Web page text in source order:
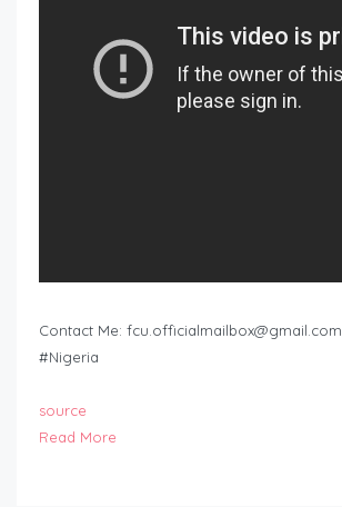
Contact Me: fcu.officialmailbox@gmail.com
#Nigeria
source
Read More